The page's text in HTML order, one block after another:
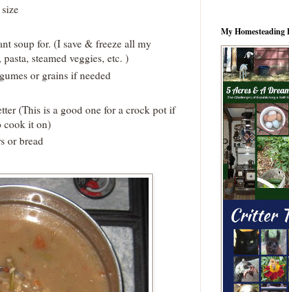
soup for. (I save & freeze all my
steamed veggies, etc. )
or grains if needed
(This is a good one for a crock pot if
cook it on)
or bread
My Homesteading